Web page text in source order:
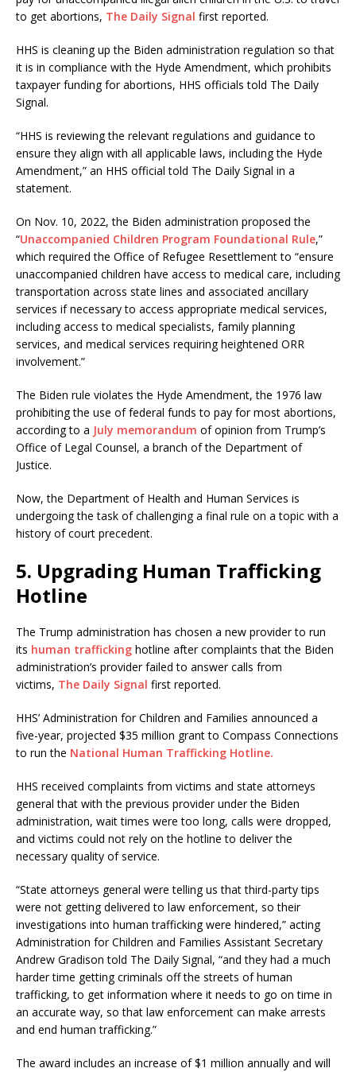
to get abortions, The Daily Signal first reported.
HHS is cleaning up the Biden administration regulation so that
it is in compliance with the Hyde Amendment, which prohibits
taxpayer funding for abortions, HHS officials told The Daily
Signal.
“HHS is reviewing the relevant regulations and guidance to
ensure they align with all applicable laws, including the Hyde
Amendment,” an HHS official told The Daily Signal in a
statement.
On Nov. 10, 2022, the Biden administration proposed the
“Unaccompanied Children Program Foundational Rule,”
which required the Office of Refugee Resettlement to “ensure
unaccompanied children have access to medical care, including
transportation across state lines and associated ancillary
services if necessary to access appropriate medical services,
including access to medical specialists, family planning
services, and medical services requiring heightened ORR
involvement.”
The Biden rule violates the Hyde Amendment, the 1976 law
prohibiting the use of federal funds to pay for most abortions,
according to a July memorandum of opinion from Trump’s
Office of Legal Counsel, a branch of the Department of
Justice.
Now, the Department of Health and Human Services is
undergoing the task of challenging a final rule on a topic with a
history of court precedent.
5. Upgrading Human Trafficking
Hotline
The Trump administration has chosen a new provider to run
its human trafficking hotline after complaints that the Biden
administration’s provider failed to answer calls from
victims, The Daily Signal first reported.
HHS’ Administration for Children and Families announced a
five-year, projected $35 million grant to Compass Connections
to run the National Human Trafficking Hotline.
HHS received complaints from victims and state attorneys
general that with the previous provider under the Biden
administration, wait times were too long, calls were dropped,
and victims could not rely on the hotline to deliver the
necessary quality of service.
“State attorneys general were telling us that third-party tips
were not getting delivered to law enforcement, so their
investigations into human trafficking were hindered,” acting
Administration for Children and Families Assistant Secretary
Andrew Gradison told The Daily Signal, “and they had a much
harder time getting criminals off the streets of human
trafficking, to get information where it needs to go on time in
an accurate way, so that law enforcement can make arrests
and end human trafficking.”
The award includes an increase of $1 million annually and will